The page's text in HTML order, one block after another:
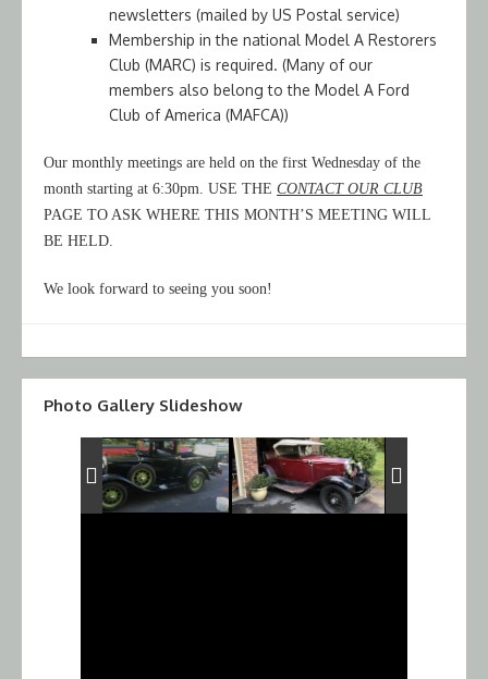
newsletters (mailed by US Postal service)
Membership in the national Model A Restorers
Club (MARC) is required. (Many of our
members also belong to the Model A Ford
Club of America (MAFCA))
Our monthly meetings are held on the first Wednesday of the
month starting at 6:30pm. USE THE CONTACT OUR CLUB
PAGE TO ASK WHERE THIS MONTH’S MEETING WILL
BE HELD.
We look forward to seeing you soon!
Photo Gallery Slideshow